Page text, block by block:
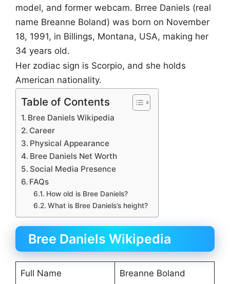
model, and former webcam. Brree Daniels (real
name Breanne Boland) was born on November
18, 1991, in Billings, Montana, USA, making her
34 years old.
Her zodiac sign is Scorpio, and she holds
American nationality.
Table of Contents
Bree Daniels Wikipedia
Career
Physical Appearance
Bree Daniels Net Worth
Social Media Presence
FAQs
How old is Bree Daniels?
What is Bree Daniels’s height?
Bree Daniels Wikipedia
Full Name Breanne Boland